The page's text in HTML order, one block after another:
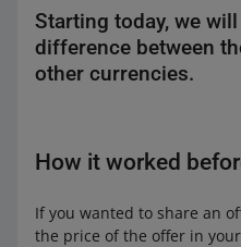
Starting today, we
difference between
other currencies.
How it worked
If you wanted to share an
the price of the offer in